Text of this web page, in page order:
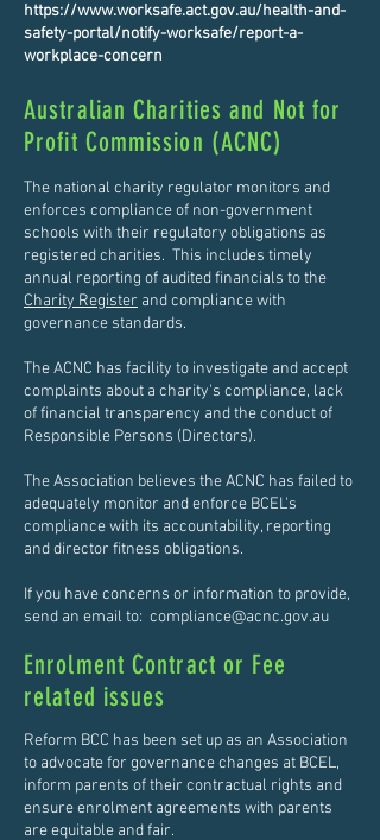
https://www.worksafe.act.gov.au/health-and-
safety-portal/notify-worksafe/report-a-
workplace-concern
Australian Charities and Not for
Profit Commission (ACNC)
The national charity regulator monitors and
enforces compliance of non-government
schools with their regulatory obligations as
registered charities. This includes timely
annual reporting of audited financials to the
Charity Register and compliance with
governance standards.
The ACNC has facility to investigate and accept
complaints about a charity's compliance, lack
of financial transparency and the conduct of
Responsible Persons (Directors).
The Association believes the ACNC has failed to
adequately monitor and enforce BCEL's
compliance with its accountability, reporting
and director fitness obligations.
If you have concerns or information to provide,
send an email to: compliance@acnc.gov.au
Enrolment Contract or Fee
related issues
Reform BCC has been set up as an Association
to advocate for governance changes at BCEL,
inform parents of their contractual rights and
ensure enrolment agreements with parents
are equitable and fair.